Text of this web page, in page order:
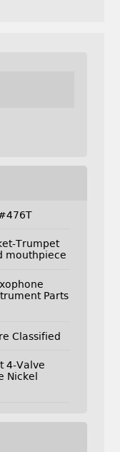
Trumpet
mouthpiece
Parts
Classified
4-Valve
Nickel